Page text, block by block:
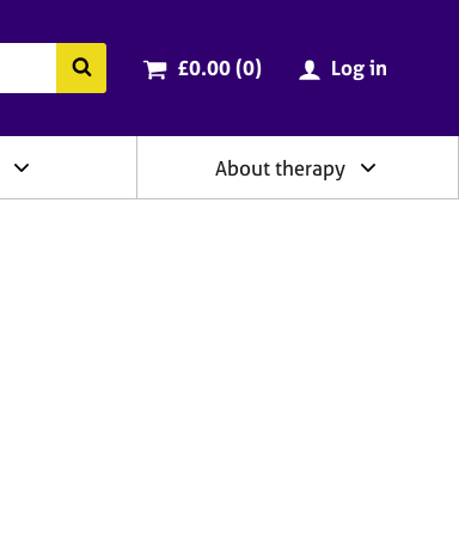
Search the BACP website
Cart total:
£0.00 (0items
) Log in
About therapy